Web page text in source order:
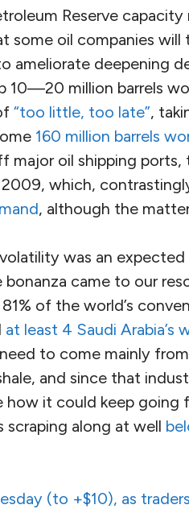
Reserve capacity
some oil companies
ameliorate deepening
10—20 million barrels
“too little, too late”,
160 million barrels
major oil shipping ports,
which,
, although the
was an
bonanza came to our
of the world’s
at least 4 Saudi Arabia’s
to come mainly from
and since that
how it could keep going
along at well
(to +$10), as